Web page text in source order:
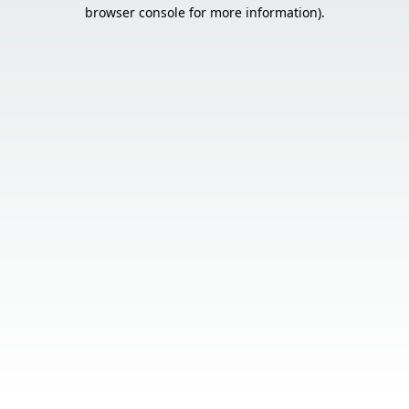
browser console for more information).